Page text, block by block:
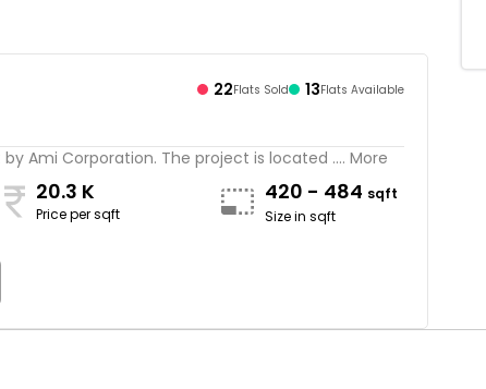
22Flats Sold 13Flats Available
by Ami Corporation. The project is located .... More
20.3 K
Price per sqft
420 - 484 sqft
Size in sqft